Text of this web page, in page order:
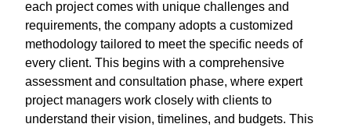
each project comes with unique challenges and
requirements, the company adopts a customized
methodology tailored to meet the specific needs of
every client. This begins with a comprehensive
assessment and consultation phase, where expert
project managers work closely with clients to
understand their vision, timelines, and budgets. This